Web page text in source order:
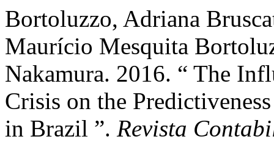
Bortoluzzo, Adriana
Maurício Mesquita
Nakamura. 2016. “ The
Crisis on the
in Brazil ”. Revista